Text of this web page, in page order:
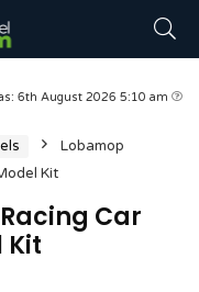
6th August 2026 5:10 am
Lobamop
Kit
Car
Kit